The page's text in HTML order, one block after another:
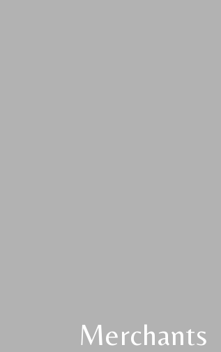
Merchants